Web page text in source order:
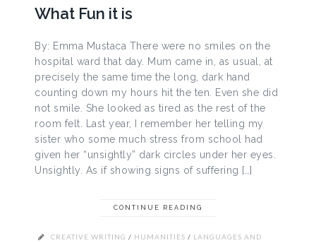
What Fun it is
By: Emma Mustaca There were no smiles on the
hospital ward that day. Mum came in, as usual, at
precisely the same time the long, dark hand
counting down my hours hit the ten. Even she did
not smile. She looked as tired as the rest of the
room felt. Last year, I remember her telling my
sister who some much stress from school had
given her “unsightly” dark circles under her eyes.
Unsightly. As if showing signs of suffering […]
CONTINUE READING
CREATIVE WRITING / HUMANITIES / LANGUAGES AND